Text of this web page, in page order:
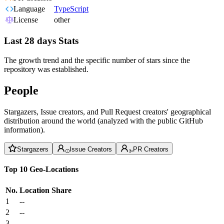
Language
TypeScript
License
other
Last 28 days Stats
The growth trend and the specific number of stars since the
repository was established.
People
Stargazers, Issue creators, and Pull Request creators' geographical
distribution around the world (analyzed with the public GitHub
information).
Stargazers Issue Creators PR Creators
Top 10 Geo-Locations
No. Location Share
1
--
2
--